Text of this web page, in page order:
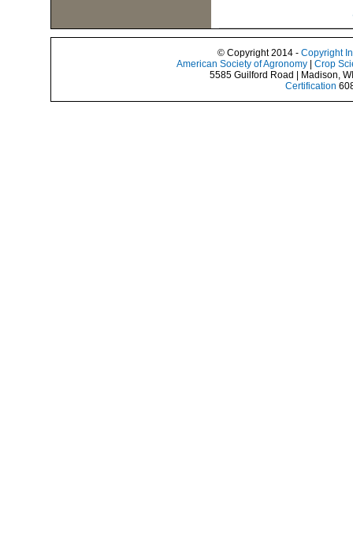
© Copyright 2014 - Copyright
American Society of Agronomy
Crop
5585 Guilford Road | Madison,
Certification